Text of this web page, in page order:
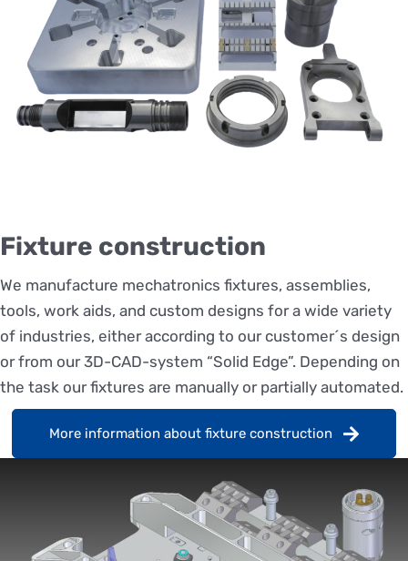
Fixture construction
We manufacture mechatronics fixtures, assemblies,
tools, work aids, and custom designs for a wide variety
of industries, either according to our customer´s design
or from our 3D-CAD-system “Solid Edge”. Depending on
the task our fixtures are manually or partially automated.
More information about fixture construction